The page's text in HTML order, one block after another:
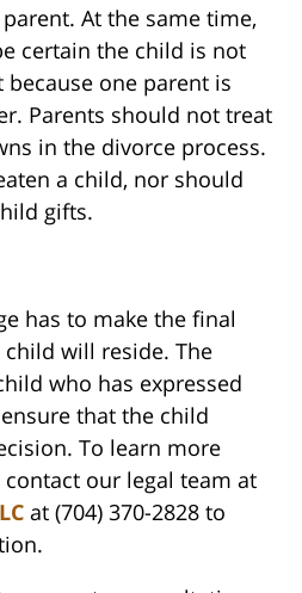
At the same time,
certain the child is not
one parent is
Parents should not treat
in the divorce process.
a child, nor should
gifts.
has to make the final
will reside. The
who has expressed
that the child
To learn more
our legal team at
at (704) 370-2828 to